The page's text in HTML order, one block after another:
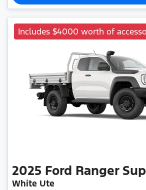
Includes $4000 worth of
2025 Ford Ranger
White Ute